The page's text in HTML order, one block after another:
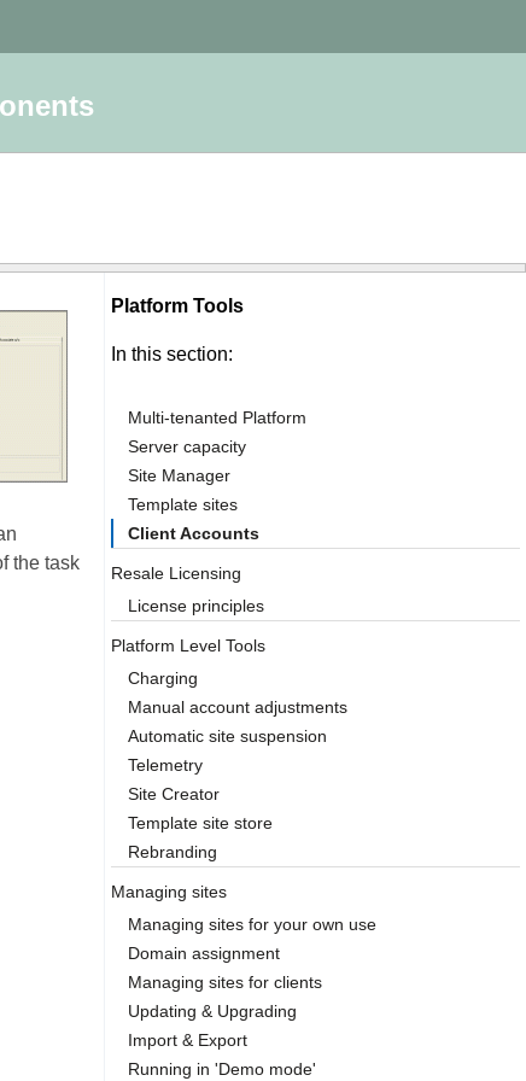
the task
Platform Tools
In this section:
Multi-tenanted Platform
Server capacity
Site Manager
Template sites
Client Accounts
Resale Licensing
License principles
Platform Level Tools
Charging
Manual account adjustments
Automatic site suspension
Telemetry
Site Creator
Template site store
Rebranding
Managing sites
Managing sites for your own use
Domain assignment
Managing sites for clients
Updating & Upgrading
Import & Export
Running in 'Demo mode'